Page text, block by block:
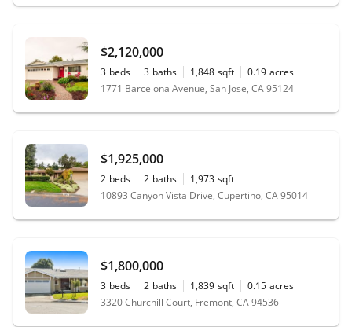
$2,120,000
3 beds 3 baths 1,848 sqft 0.19 acres
1771 Barcelona Avenue, San Jose, CA 95124
$1,925,000
2 beds 2 baths 1,973 sqft
10893 Canyon Vista Drive, Cupertino, CA 95014
$1,800,000
3 beds 2 baths 1,839 sqft 0.15 acres
3320 Churchill Court, Fremont, CA 94536